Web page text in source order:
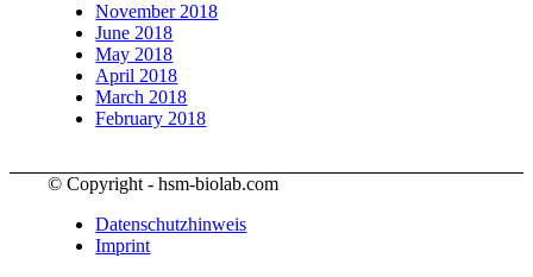
November 2018
June 2018
May 2018
April 2018
March 2018
February 2018
© Copyright - hsm-biolab.com
Datenschutzhinweis
Imprint